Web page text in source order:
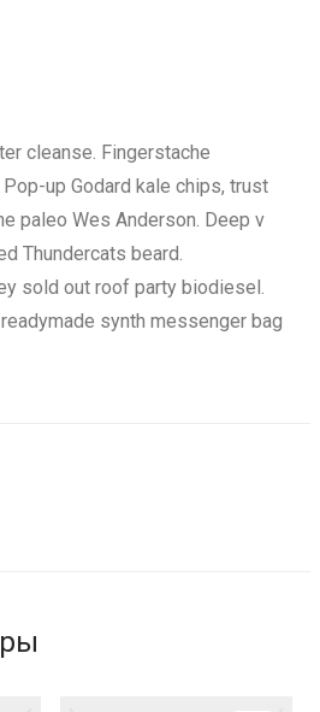
cleanse. Fingerstache
up Godard kale chips, trust
paleo Wes Anderson. Deep v
Thundercats beard.
sold out roof party biodiesel.
synth messenger bag